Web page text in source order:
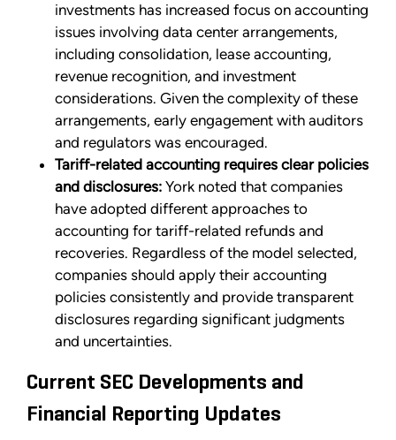
investments has increased focus on accounting
issues involving data center arrangements,
including consolidation, lease accounting,
revenue recognition, and investment
considerations. Given the complexity of these
arrangements, early engagement with auditors
and regulators was encouraged.
Tariff-related accounting requires clear policies
and disclosures: York noted that companies
have adopted different approaches to
accounting for tariff-related refunds and
recoveries. Regardless of the model selected,
companies should apply their accounting
policies consistently and provide transparent
disclosures regarding significant judgments
and uncertainties.
Current SEC Developments and
Financial Reporting Updates